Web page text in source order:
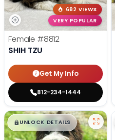
682 VIEWS
VERY POPULAR
Female #8812
SHIH TZU
Get My Info
812-234-1444
$█,█99
UNLOCK DETAILS